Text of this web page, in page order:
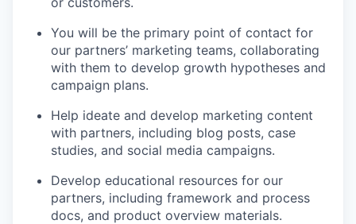
You will be the primary point of contact for
our partners’ marketing teams, collaborating
with them to develop growth hypotheses and
campaign plans.
Help ideate and develop marketing content
with partners, including blog posts, case
studies, and social media campaigns.
Develop educational resources for our
partners, including framework and process
docs, and product overview materials.